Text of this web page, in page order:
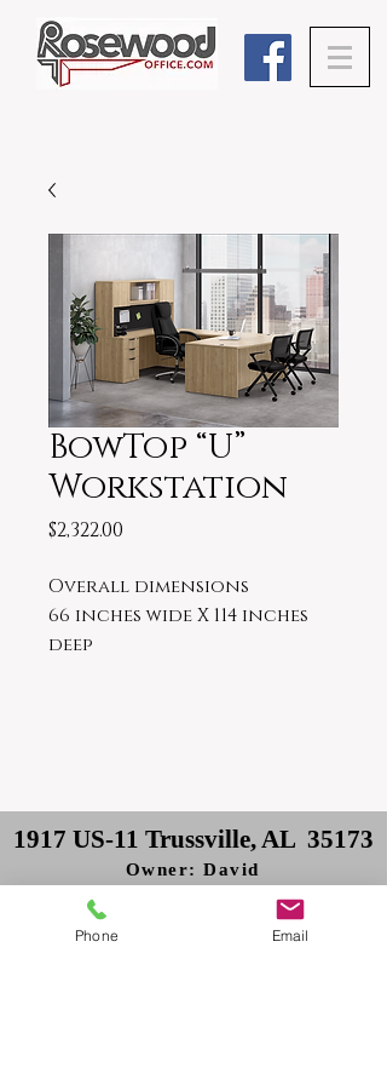
BowTop “U”
Workstation
$2,322.00
Overall dimensions
66 inches wide X 114 inches
deep
1917 US-11 Trussville, AL 35173
Owner: David
Phone Email